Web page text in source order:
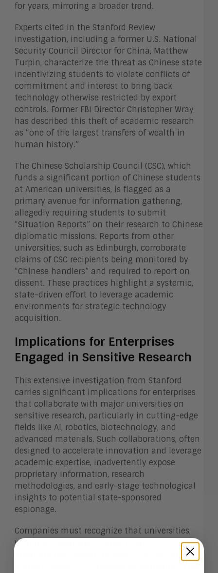
for years, mirroring a broader trend.
Experts cited in the Stanford Review
investigation, including a former U.S. National
Security Council Director for China, Matthew
Turpin, characterize the threat as Chinese state
incentivizing students to violate conflicts of
commitment and interest to bring back
technology otherwise restricted by export
controls. Former FBI Director Christopher Wray
has described this theft of academic research
as “one of the largest transfers of wealth in
human history.”
The Chinese Scholarship Council (CSC), which
funds a significant portion of Chinese students
at American universities, is flagged as a
primary avenue for information gathering,
allegedly requiring students to submit
“Situation Reports” on their research to Chinese
diplomatic missions. Reports from other
universities, such as Edinburgh, corroborate
claims of CSC recipients being monitored by
“Chinese handlers” and required to report on
dissent. These practices highlight a systemic,
state-driven effort to leverage academic
environments for strategic technology
acquisition.
Implications for Enterprises
Engaged in Sensitive Research
This extensive investigation from Stanford
carries significant implications for enterprises
that collaborate with major universities on
sensitive research, particularly in cutting-edge
fields like AI, robotics, biotechnology, and
advanced materials. Such collaborations, often
designed to accelerate innovation and leverage
academic expertise, inadvertently expose
proprietary information, research
methodologies, and early-stage technological
insights to potential state-sponsored
espionage.
Companies must recognize that universities,
with their open environments and
international student populations, are often